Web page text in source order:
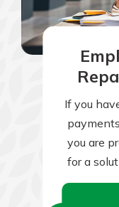
If you
you are
for a
your